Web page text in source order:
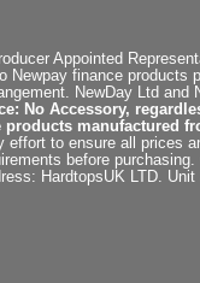
Appointed
Newpay finance products
NewDay Ltd and
No Accessory,
products manufactured
effort to ensure all prices
before
HardtopsUK LTD.